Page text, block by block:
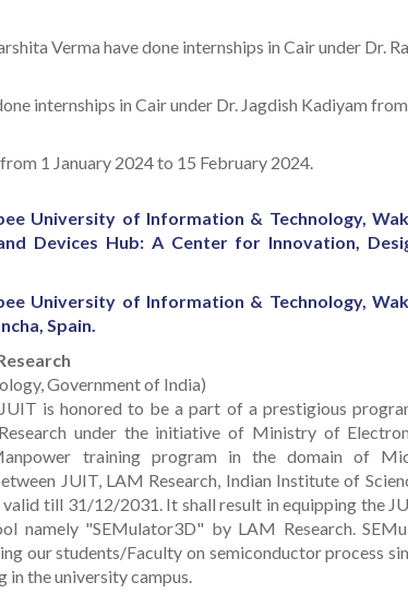
Verma have done internships in Cair under Dr.
internships in Cair under Dr. Jagdish Kadiyam from
1 January 2024 to 15 February 2024.
University of Information & Technology,
Devices Hub: A Center for Innovation,
University of Information & Technology,
Spain.
Government of India)
is honored to be a part of a prestigious
under the initiative of Ministry of
training program in the domain of
JUIT, LAM Research, Indian Institute of
till 31/12/2031. It shall result in equipping the
namely "SEMulator3D" by LAM Research.
our students/Faculty on semiconductor process
the university campus.